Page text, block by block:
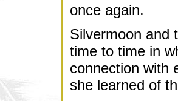
once again.
Silvermoon and
time to time in
connection with
she learned of